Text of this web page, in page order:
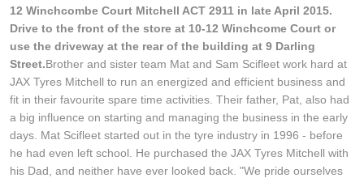
12 Winchcombe Court Mitchell ACT 2911 in late April 2015.
Drive to the front of the store at 10-12 Winchcome Court or
use the driveway at the rear of the building at 9 Darling
Street.Brother and sister team Mat and Sam Scifleet work hard at
JAX Tyres Mitchell to run an energized and efficient business and
fit in their favourite spare time activities. Their father, Pat, also had
a big influence on starting and managing the business in the early
days. Mat Scifleet started out in the tyre industry in 1996 - before
he had even left school. He purchased the JAX Tyres Mitchell with
his Dad, and neither have ever looked back. "We pride ourselves
Hankook - Buy 4 and get the 4th tyre FREE
Falken – $300 Cashback
Laufenn - Buy 4 and get the 4th tyre FREE